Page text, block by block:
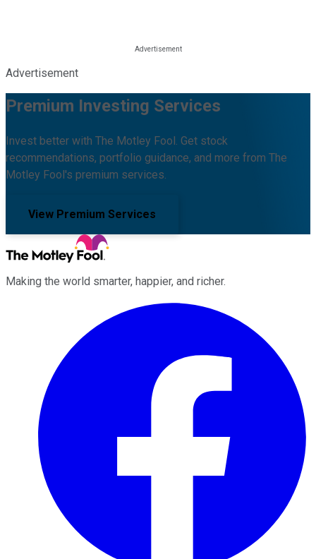
Advertisement
Premium Investing Services
Invest better with The Motley Fool. Get stock
recommendations, portfolio guidance, and more from The
Motley Fool's premium services.
View Premium Services
Making the world smarter, happier, and richer.